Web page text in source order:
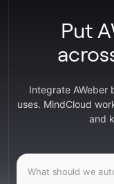
Put
Integrate AWeber
uses. MindCloud
and